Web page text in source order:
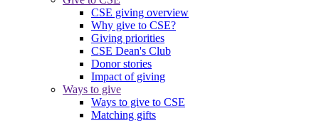
CSE giving overview
Why give to CSE?
Giving priorities
CSE Dean's Club
Donor stories
Impact of giving
Ways to give
Ways to give to CSE
Matching gifts